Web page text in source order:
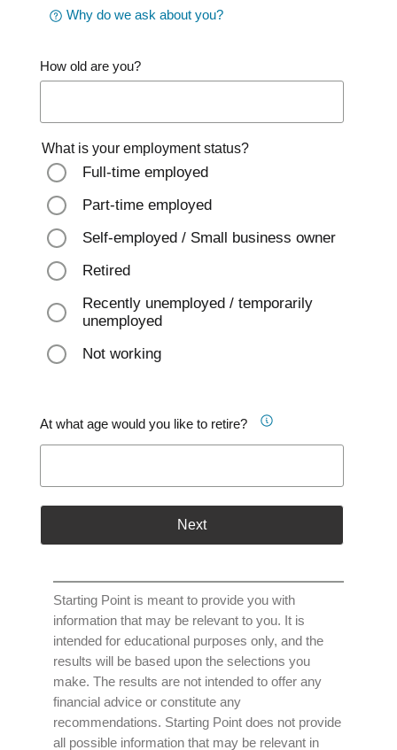
Why do we ask about you?
How old are you?
What is your employment status?
Full-time employed
Part-time employed
Self-employed / Small business owner
Retired
Recently unemployed / temporarily
unemployed
Not working
At what age would you like to retire?
Next
Starting Point is meant to provide you with
information that may be relevant to you. It is
intended for educational purposes only, and the
results will be based upon the selections you
make. The results are not intended to offer any
financial advice or constitute any
recommendations. Starting Point does not provide
all possible information that may be relevant in